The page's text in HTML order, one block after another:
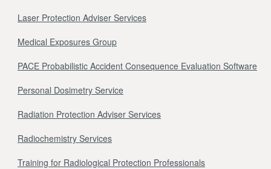
Laser Protection Adviser Services
Medical Exposures Group
PACE Probabilistic Accident Consequence Evaluation Software
Personal Dosimetry Service
Radiation Protection Adviser Services
Radiochemistry Services
Training for Radiological Protection Professionals